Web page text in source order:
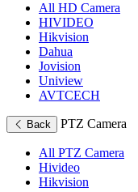
All HD Camera
HIVIDEO
Hikvision
Dahua
Jovision
Uniview
AVTCECH
Back PTZ Camera
All PTZ Camera
Hivideo
Hikvision